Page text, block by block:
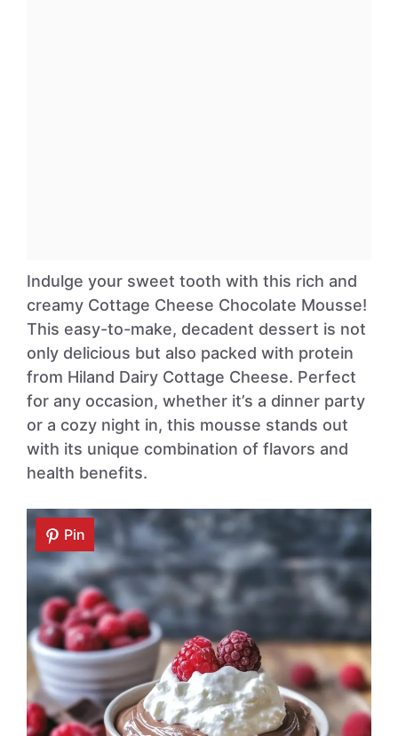
Indulge your sweet tooth with this rich and
creamy Cottage Cheese Chocolate Mousse!
This easy-to-make, decadent dessert is not
only delicious but also packed with protein
from Hiland Dairy Cottage Cheese. Perfect
for any occasion, whether it’s a dinner party
or a cozy night in, this mousse stands out
with its unique combination of flavors and
health benefits.
Pin
Pin